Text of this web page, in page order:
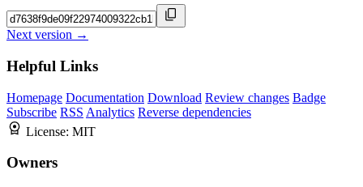
Next version →
Helpful Links
Homepage Documentation Download Review changes Badge
Subscribe RSS Analytics Reverse dependencies
License: MIT
Owners